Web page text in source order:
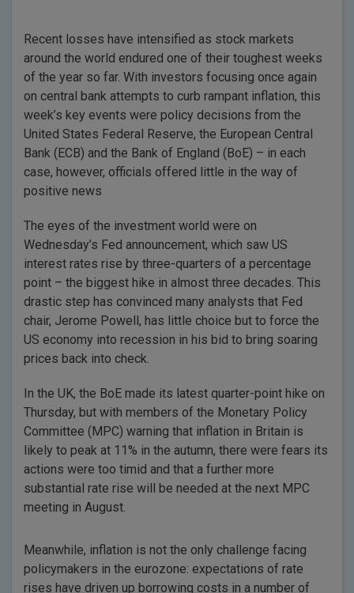
Recent losses have intensified as stock markets
around the world endured one of their toughest weeks
of the year so far. With investors focusing once again
on central bank attempts to curb rampant inflation, this
week’s key events were policy decisions from the
United States Federal Reserve, the European Central
Bank (ECB) and the Bank of England (BoE) – in each
case, however, officials offered little in the way of
positive news
The eyes of the investment world were on
Wednesday’s Fed announcement, which saw US
interest rates rise by three-quarters of a percentage
point – the biggest hike in almost three decades. This
drastic step has convinced many analysts that Fed
chair, Jerome Powell, has little choice but to force the
US economy into recession in his bid to bring soaring
prices back into check.
In the UK, the BoE made its latest quarter-point hike on
Thursday, but with members of the Monetary Policy
Committee (MPC) warning that inflation in Britain is
likely to peak at 11% in the autumn, there were fears its
actions were too timid and that a further more
substantial rate rise will be needed at the next MPC
meeting in August.
Meanwhile, inflation is not the only challenge facing
policymakers in the eurozone: expectations of rate
rises have driven up borrowing costs in a number of